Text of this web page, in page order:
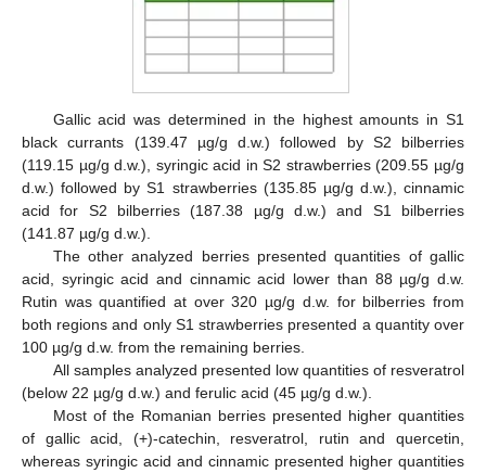
Gallic acid was determined in the highest amounts in S1
black currants (139.47 µg/g d.w.) followed by S2 bilberries
(119.15 µg/g d.w.), syringic acid in S2 strawberries (209.55 µg/g
d.w.) followed by S1 strawberries (135.85 µg/g d.w.), cinnamic
acid for S2 bilberries (187.38 µg/g d.w.) and S1 bilberries
(141.87 µg/g d.w.).
The other analyzed berries presented quantities of gallic
acid, syringic acid and cinnamic acid lower than 88 µg/g d.w.
Rutin was quantified at over 320 µg/g d.w. for bilberries from
both regions and only S1 strawberries presented a quantity over
100 µg/g d.w. from the remaining berries.
All samples analyzed presented low quantities of resveratrol
(below 22 µg/g d.w.) and ferulic acid (45 µg/g d.w.).
Most of the Romanian berries presented higher quantities
of gallic acid, (+)-catechin, resveratrol, rutin and quercetin,
whereas syringic acid and cinnamic presented higher quantities